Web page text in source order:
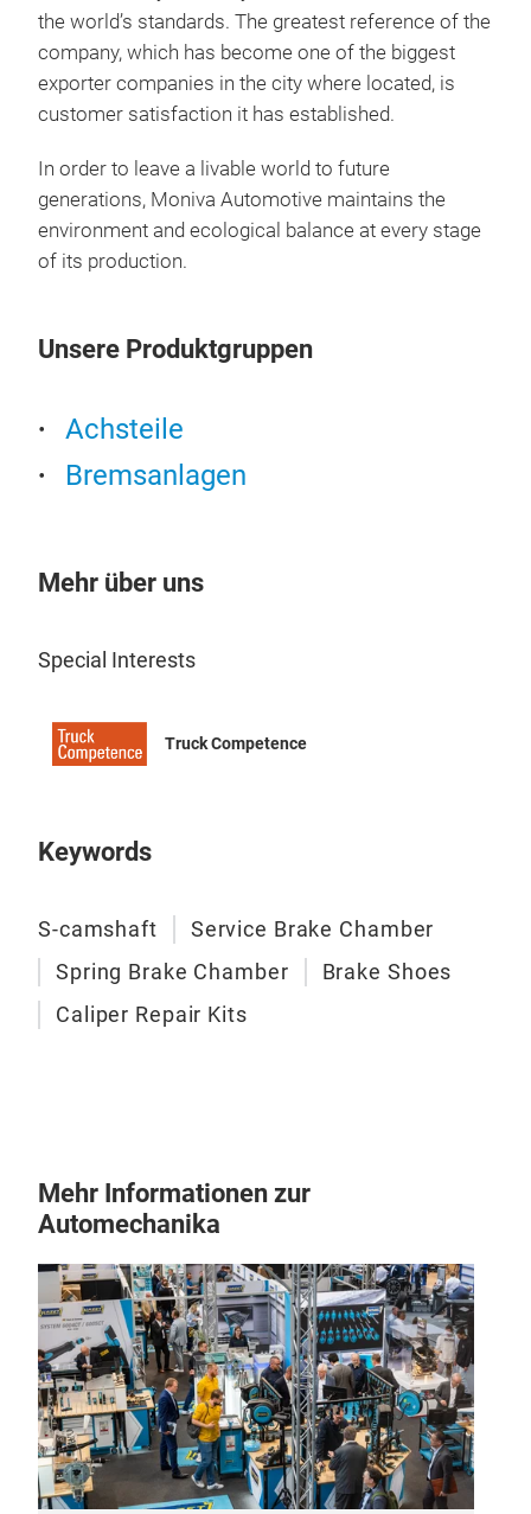
the world’s standards. The greatest reference of the
company, which has become one of the biggest
exporter companies in the city where located, is
customer satisfaction it has established.
In order to leave a livable world to future
generations, Moniva Automotive maintains the
environment and ecological balance at every stage
of its production.
Unsere Produktgruppen
Achsteile
Bremsanlagen
Mehr über uns
Special Interests
Truck Competence
Keywords
S-camshaft
Service Brake Chamber
Spring Brake Chamber
Brake Shoes
Caliper Repair Kits
Mehr Informationen zur
Automechanika